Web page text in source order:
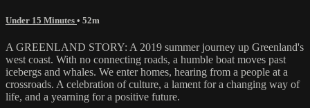
Under 15 Minutes • 52m
A GREENLAND STORY: A 2019 summer journey up Greenland's
west coast. With no connecting roads, a humble boat moves past
icebergs and whales. We enter homes, hearing from a people at a
crossroads. A celebration of culture, a lament for a changing way of
life, and a yearning for a positive future.